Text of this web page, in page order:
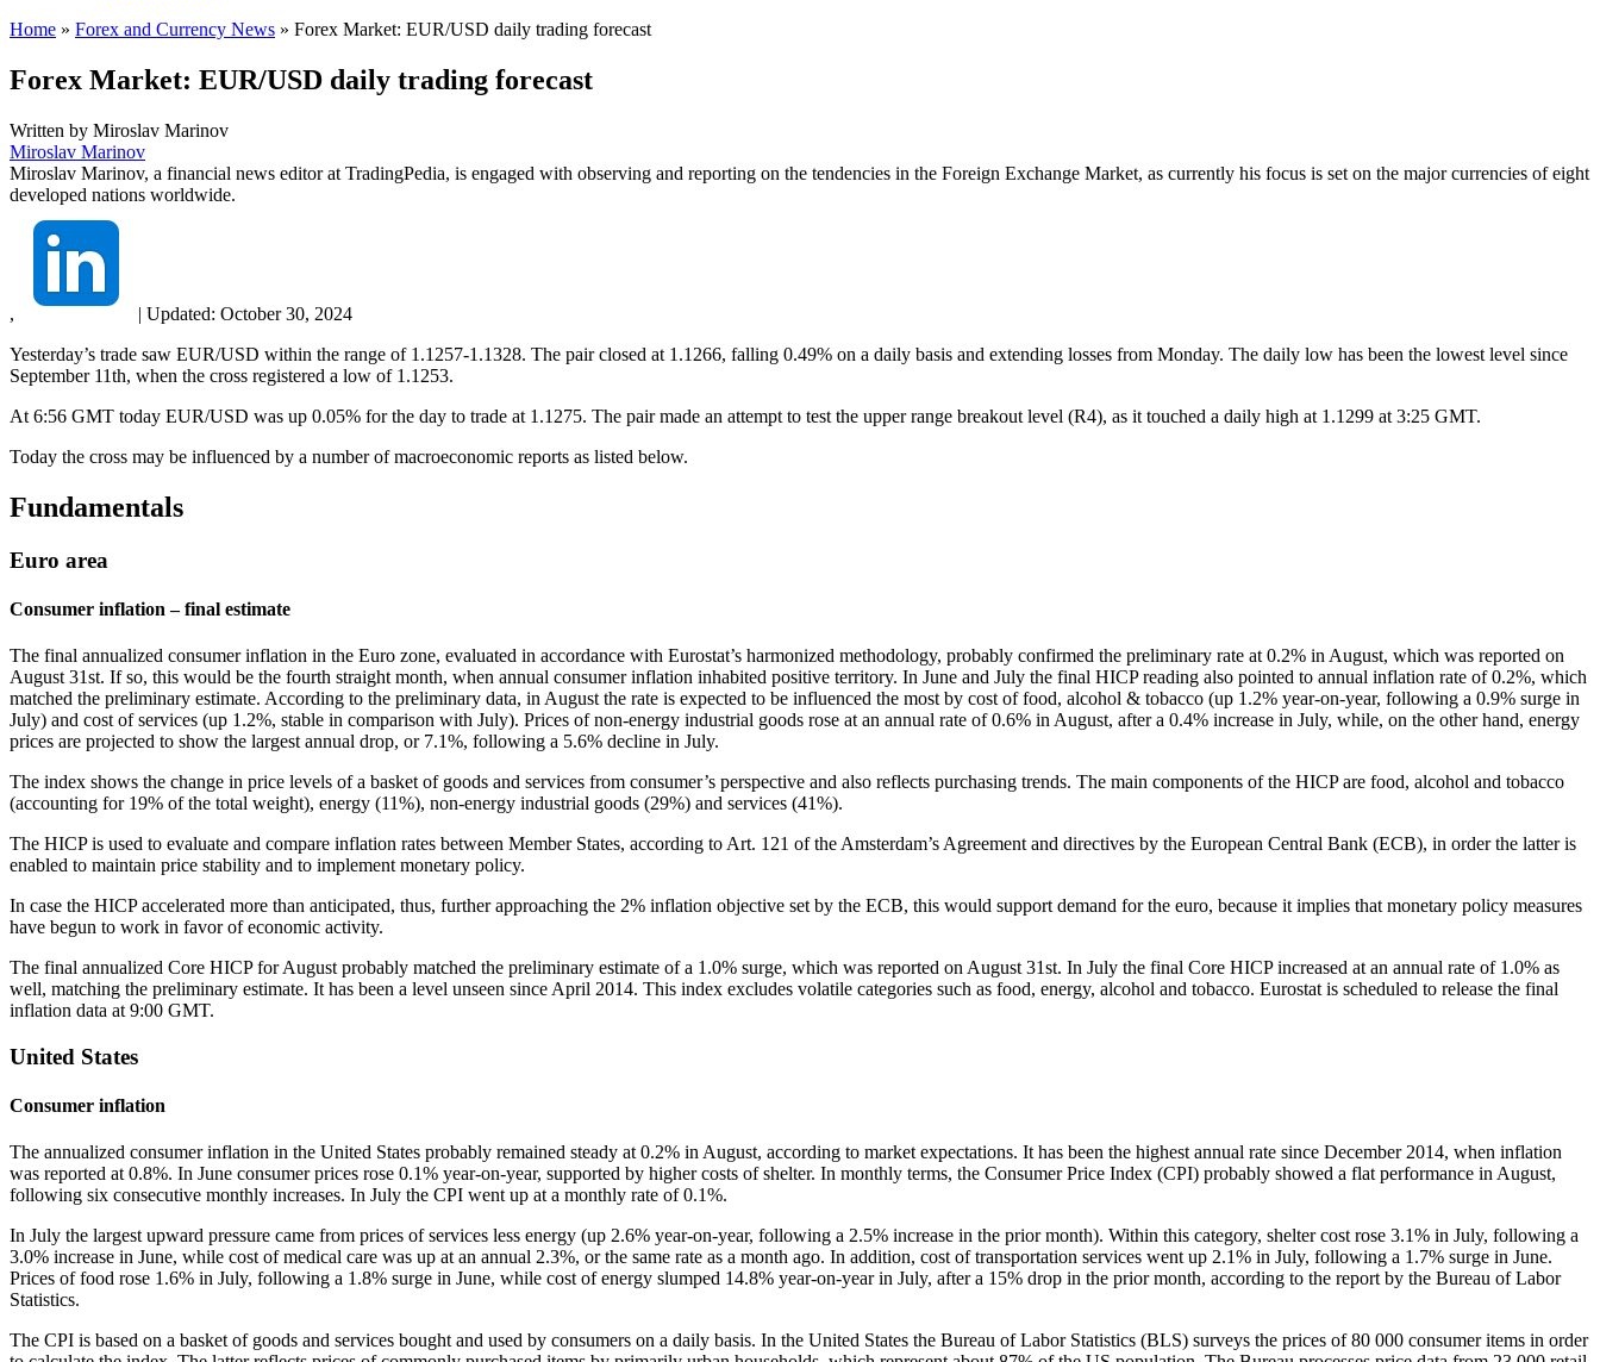
Home » Forex and Currency News » Forex Market: EUR/USD daily trading forecast
Forex Market: EUR/USD daily trading forecast
Written by Miroslav Marinov
Miroslav Marinov
Miroslav Marinov, a financial news editor at TradingPedia, is engaged with observing and reporting on the tendencies in the Foreign Exchange Market, as currently his focus is set on the major currencies of eight
developed nations worldwide.
, | Updated: October 30, 2024
Yesterday’s trade saw EUR/USD within the range of 1.1257-1.1328. The pair closed at 1.1266, falling 0.49% on a daily basis and extending losses from Monday. The daily low has been the lowest level since
September 11th, when the cross registered a low of 1.1253.
At 6:56 GMT today EUR/USD was up 0.05% for the day to trade at 1.1275. The pair made an attempt to test the upper range breakout level (R4), as it touched a daily high at 1.1299 at 3:25 GMT.
Today the cross may be influenced by a number of macroeconomic reports as listed below.
Fundamentals
Euro area
Consumer inflation – final estimate
The final annualized consumer inflation in the Euro zone, evaluated in accordance with Eurostat’s harmonized methodology, probably confirmed the preliminary rate at 0.2% in August, which was reported on
August 31st. If so, this would be the fourth straight month, when annual consumer inflation inhabited positive territory. In June and July the final HICP reading also pointed to annual inflation rate of 0.2%, which
matched the preliminary estimate. According to the preliminary data, in August the rate is expected to be influenced the most by cost of food, alcohol & tobacco (up 1.2% year-on-year, following a 0.9% surge in
July) and cost of services (up 1.2%, stable in comparison with July). Prices of non-energy industrial goods rose at an annual rate of 0.6% in August, after a 0.4% increase in July, while, on the other hand, energy
prices are projected to show the largest annual drop, or 7.1%, following a 5.6% decline in July.
The index shows the change in price levels of a basket of goods and services from consumer’s perspective and also reflects purchasing trends. The main components of the HICP are food, alcohol and tobacco
(accounting for 19% of the total weight), energy (11%), non-energy industrial goods (29%) and services (41%).
The HICP is used to evaluate and compare inflation rates between Member States, according to Art. 121 of the Amsterdam’s Agreement and directives by the European Central Bank (ECB), in order the latter is
enabled to maintain price stability and to implement monetary policy.
In case the HICP accelerated more than anticipated, thus, further approaching the 2% inflation objective set by the ECB, this would support demand for the euro, because it implies that monetary policy measures
have begun to work in favor of economic activity.
The final annualized Core HICP for August probably matched the preliminary estimate of a 1.0% surge, which was reported on August 31st. In July the final Core HICP increased at an annual rate of 1.0% as
well, matching the preliminary estimate. It has been a level unseen since April 2014. This index excludes volatile categories such as food, energy, alcohol and tobacco. Eurostat is scheduled to release the final
inflation data at 9:00 GMT.
United States
Consumer inflation
The annualized consumer inflation in the United States probably remained steady at 0.2% in August, according to market expectations. It has been the highest annual rate since December 2014, when inflation
was reported at 0.8%. In June consumer prices rose 0.1% year-on-year, supported by higher costs of shelter. In monthly terms, the Consumer Price Index (CPI) probably showed a flat performance in August,
following six consecutive monthly increases. In July the CPI went up at a monthly rate of 0.1%.
In July the largest upward pressure came from prices of services less energy (up 2.6% year-on-year, following a 2.5% increase in the prior month). Within this category, shelter cost rose 3.1% in July, following a
3.0% increase in June, while cost of medical care was up at an annual 2.3%, or the same rate as a month ago. In addition, cost of transportation services went up 2.1% in July, following a 1.7% surge in June.
Prices of food rose 1.6% in July, following a 1.8% surge in June, while cost of energy slumped 14.8% year-on-year in July, after a 15% drop in the prior month, according to the report by the Bureau of Labor
Statistics.
The CPI is based on a basket of goods and services bought and used by consumers on a daily basis. In the United States the Bureau of Labor Statistics (BLS) surveys the prices of 80 000 consumer items in order